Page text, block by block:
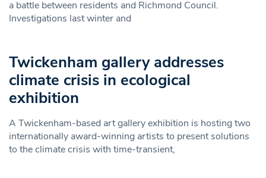
a battle between residents and Richmond Council.
Investigations last winter and
Twickenham gallery addresses
climate crisis in ecological
exhibition
A Twickenham-based art gallery exhibition is hosting two
internationally award-winning artists to present solutions
to the climate crisis with time-transient,